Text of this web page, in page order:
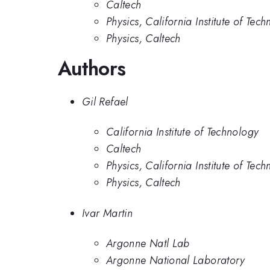
Caltech
Physics, California Institute of
Physics, Caltech
Authors
Gil Refael
California Institute of Technology
Caltech
Physics, California Institute of
Physics, Caltech
Ivar Martin
Argonne Natl Lab
Argonne National Laboratory